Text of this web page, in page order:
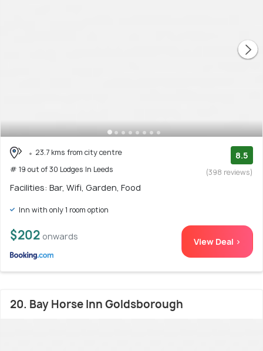
23.7 kms from city centre
# 19 out of 30 Lodges In Leeds
8.5
(398 reviews)
Facilities: Bar, Wifi, Garden, Food
Inn with only 1 room option
$202 onwards View Deal >
20. Bay Horse Inn Goldsborough